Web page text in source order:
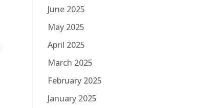
June 2025
May 2025
April 2025
March 2025
February 2025
January 2025